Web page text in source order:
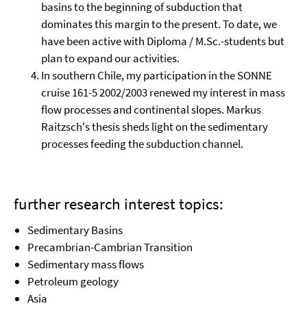
basins to the beginning of subduction that
dominates this margin to the present. To date, we
have been active with Diploma / M.Sc.-students but
plan to expand our activities.
In southern Chile, my participation in the SONNE
cruise 161-5 2002/2003 renewed my interest in mass
flow processes and continental slopes. Markus
Raitzsch's thesis sheds light on the sedimentary
processes feeding the subduction channel.
further research interest topics:
Sedimentary Basins
Precambrian-Cambrian Transition
Sedimentary mass flows
Petroleum geology
Asia